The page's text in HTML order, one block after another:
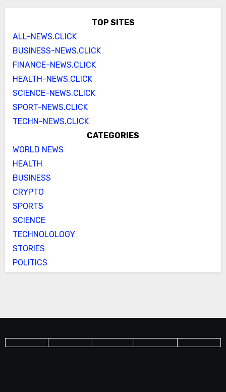
TOP SITES
ALL-NEWS.CLICK
BUSINESS-NEWS.CLICK
FINANCE-NEWS.CLICK
HEALTH-NEWS.CLICK
SCIENCE-NEWS.CLICK
SPORT-NEWS.CLICK
TECHN-NEWS.CLICK
CATEGORIES
WORLD NEWS
HEALTH
BUSINESS
CRYPTO
SPORTS
SCIENCE
TECHNOLOLOGY
STORIES
POLITICS